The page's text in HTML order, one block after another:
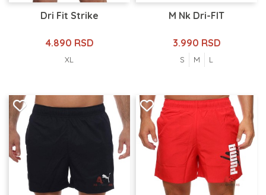
Dri Fit Strike
4.890 RSD
XL
M Nk Dri-FIT
3.990 RSD
S M L